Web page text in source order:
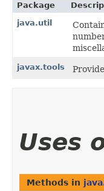
Package
java.util
javax.tools
Uses
Methods in